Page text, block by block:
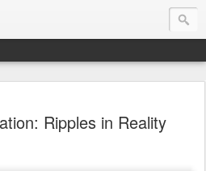
Ripples in Reality